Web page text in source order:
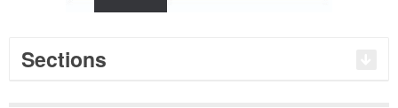
Sections